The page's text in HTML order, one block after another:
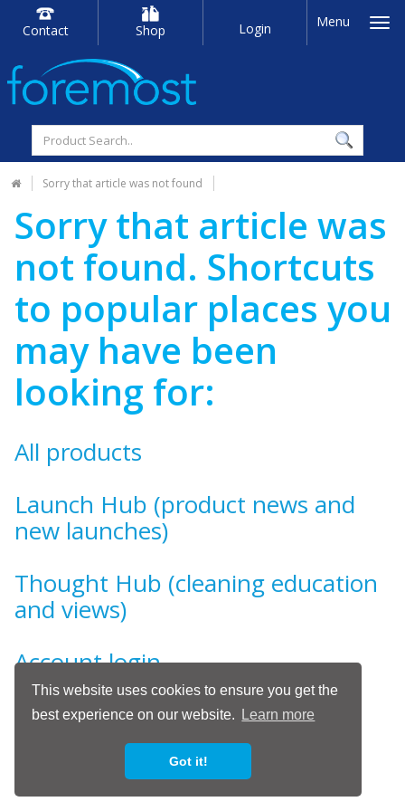
This website uses cookies to ensure you get the
best experience on our website.
Learn more
Got it!
Contact Shop Login Menu
Sorry that article was not found
Sorry that article was
not found. Shortcuts
to popular places you
may have been
looking for:
All products
Launch Hub (product news and
new launches)
Thought Hub (cleaning education
and views)
Account login